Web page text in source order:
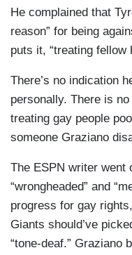
He complained that
reason” for being
puts it, “treating fellow
There’s no indication
personally. There is
treating gay people
someone Graziano
The ESPN writer went
“wrongheaded” and
progress for gay
Giants should’ve
“tone-deaf.” Graziano